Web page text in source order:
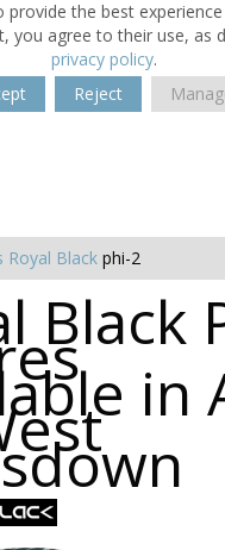
provide the best
you agree to their use, as
privacy policy.
Reject
Royal Black phi-2
Black
in